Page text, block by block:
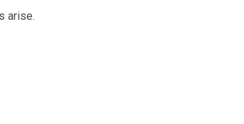
arise.